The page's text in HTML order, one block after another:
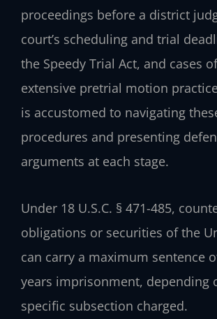
proceedings before a district
court’s scheduling and trial
the Speedy Trial Act, and cases
extensive pretrial motion
is accustomed to navigating
procedures and presenting
arguments at each stage.
Under 18 U.S.C. § 471-485,
obligations or securities of the
can carry a maximum sentence
years imprisonment, depending
specific subsection charged.